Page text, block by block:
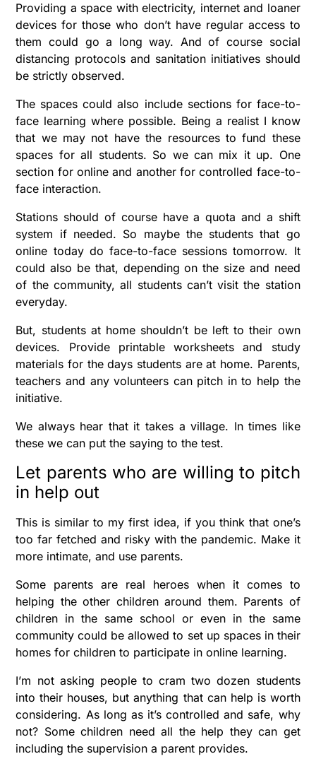
Providing a space with electricity, internet and loaner
devices for those who don’t have regular access to
them could go a long way. And of course social
distancing protocols and sanitation initiatives should
be strictly observed.
The spaces could also include sections for face-to-
face learning where possible. Being a realist I know
that we may not have the resources to fund these
spaces for all students. So we can mix it up. One
section for online and another for controlled face-to-
face interaction.
Stations should of course have a quota and a shift
system if needed. So maybe the students that go
online today do face-to-face sessions tomorrow. It
could also be that, depending on the size and need
of the community, all students can’t visit the station
everyday.
But, students at home shouldn’t be left to their own
devices. Provide printable worksheets and study
materials for the days students are at home. Parents,
teachers and any volunteers can pitch in to help the
initiative.
We always hear that it takes a village. In times like
these we can put the saying to the test.
Let parents who are willing to pitch
in help out
This is similar to my first idea, if you think that one’s
too far fetched and risky with the pandemic. Make it
more intimate, and use parents.
Some parents are real heroes when it comes to
helping the other children around them. Parents of
children in the same school or even in the same
community could be allowed to set up spaces in their
homes for children to participate in online learning.
I’m not asking people to cram two dozen students
into their houses, but anything that can help is worth
considering. As long as it’s controlled and safe, why
not? Some children need all the help they can get
including the supervision a parent provides.